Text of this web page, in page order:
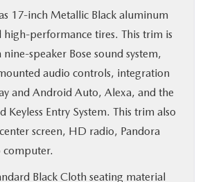
17-inch Metallic Black aluminum
high-performance tires. This trim is
speaker Bose sound system,
audio controls, integration
and Android Auto, Alexa, and the
Keyless Entry System. This trim also
screen, HD radio, Pandora
Black Cloth seating material